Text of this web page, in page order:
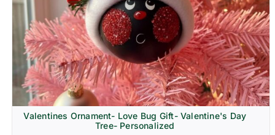
Religion & Memorial
Valentines Ornament- Love Bug Gift- Valentine's Day
Tree- Personalized